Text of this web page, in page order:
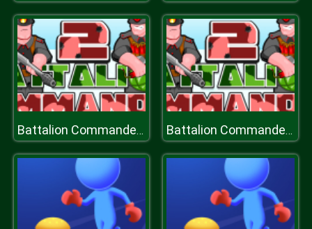
Battalion Commander 2 Battalion Commander 2